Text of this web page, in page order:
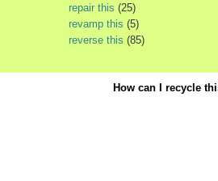
repair this (25)
revamp this (5)
reverse this (85)
How can I recycle